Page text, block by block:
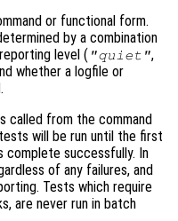
or functional form.
by a combination
level ( "quiet",
whether a logfile or
called from the command
will be run until the first
successfully. In
of any failures, and
Tests which require
are never run in batch